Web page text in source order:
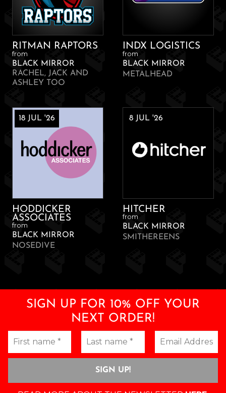
RITMAN RAPTORS
from
BLACK MIRROR
RACHEL, JACK AND
ASHLEY TOO
INDX LOGISTICS
from
BLACK MIRROR
METALHEAD
HODDICKER
ASSOCIATES
18 JUL '26
from
BLACK MIRROR
NOSEDIVE
HITCHER
8 JUL '26
from
BLACK MIRROR
SMITHEREENS
SIGN UP FOR 10% OFF YOUR
NEXT ORDER!